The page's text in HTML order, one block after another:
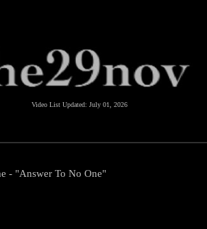
Video List Updated: July 01, 2026
- "Answer To No One"